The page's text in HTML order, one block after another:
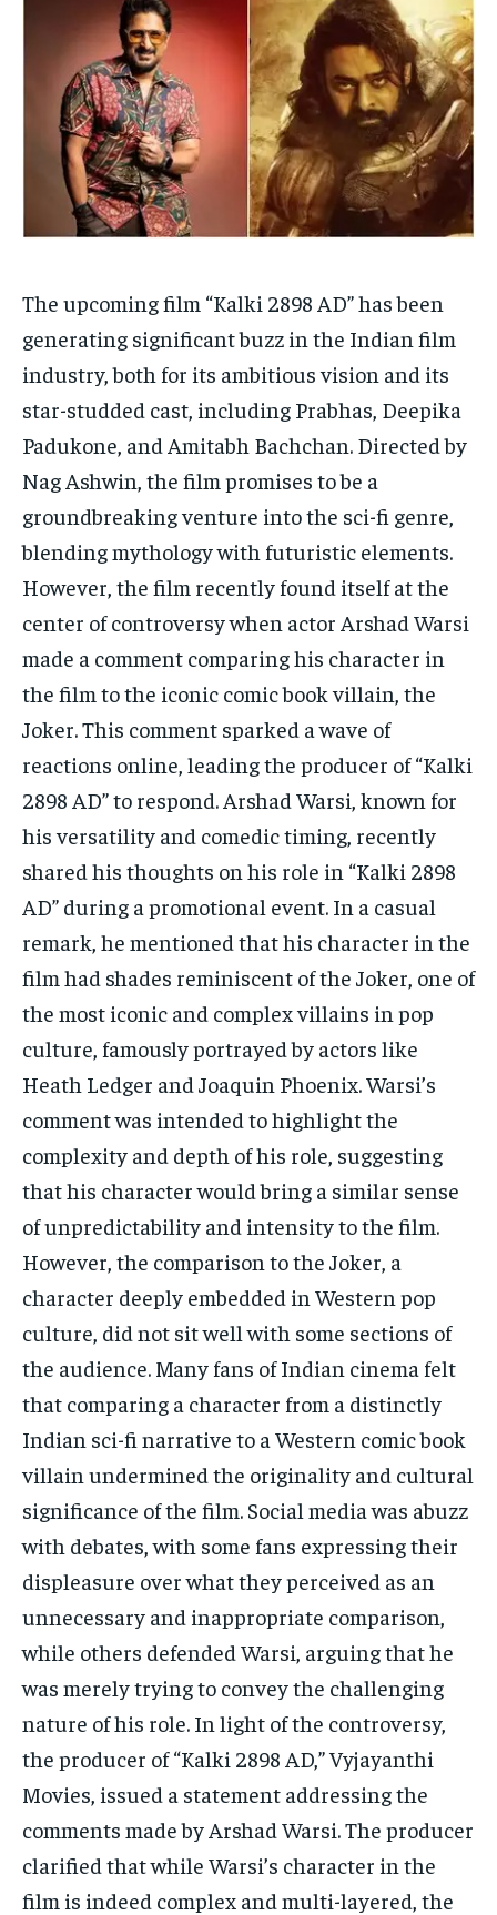
HOMEPAGE INDIA WORLD
BUSINESS
TECH
BRAND POST STORIES LIFE STYLE
EDUCATION
BUSINESS
BRAND POST
EDUCATION
INDIA
LIFE STYLE
TECH
HOMEPAGE INDIA WORLD
BUSINESS
TECH
BRAND POST STORIES LIFE STYLE
EDUCATION
BUSINESS
BRAND POST
EDUCATION
INDIA
LIFE STYLE
TECH
The upcoming film “Kalki 2898 AD” has been
generating significant buzz in the Indian film
industry, both for its ambitious vision and its
star-studded cast, including Prabhas, Deepika
Padukone, and Amitabh Bachchan. Directed by
Nag Ashwin, the film promises to be a
groundbreaking venture into the sci-fi genre,
blending mythology with futuristic elements.
However, the film recently found itself at the
center of controversy when actor Arshad Warsi
made a comment comparing his character in
the film to the iconic comic book villain, the
Joker. This comment sparked a wave of
reactions online, leading the producer of “Kalki
2898 AD” to respond. Arshad Warsi, known for
his versatility and comedic timing, recently
shared his thoughts on his role in “Kalki 2898
AD” during a promotional event. In a casual
remark, he mentioned that his character in the
film had shades reminiscent of the Joker, one of
the most iconic and complex villains in pop
culture, famously portrayed by actors like
Heath Ledger and Joaquin Phoenix. Warsi’s
comment was intended to highlight the
complexity and depth of his role, suggesting
that his character would bring a similar sense
of unpredictability and intensity to the film.
However, the comparison to the Joker, a
character deeply embedded in Western pop
culture, did not sit well with some sections of
the audience. Many fans of Indian cinema felt
that comparing a character from a distinctly
Indian sci-fi narrative to a Western comic book
villain undermined the originality and cultural
significance of the film. Social media was abuzz
with debates, with some fans expressing their
displeasure over what they perceived as an
unnecessary and inappropriate comparison,
while others defended Warsi, arguing that he
was merely trying to convey the challenging
nature of his role. In light of the controversy,
the producer of “Kalki 2898 AD,” Vyjayanthi
Movies, issued a statement addressing the
comments made by Arshad Warsi. The producer
clarified that while Warsi’s character in the
film is indeed complex and multi-layered, the